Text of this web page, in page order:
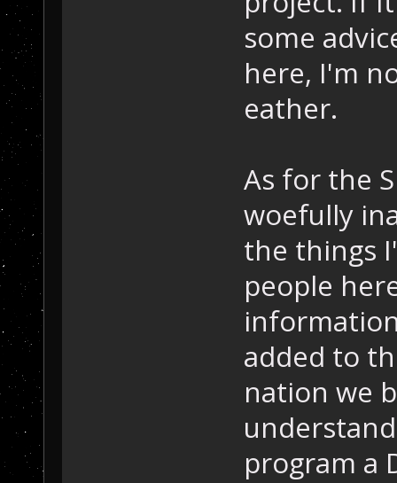
some
here, I'm
eather.
As for the
woefully
the things
people
added to
nation we
program a